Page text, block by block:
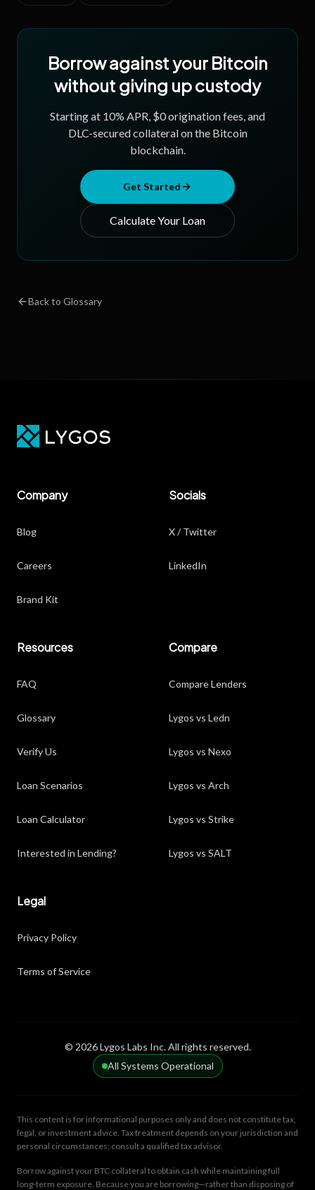
Borrow against your Bitcoin
without giving up custody
Starting at 10% APR, $0 origination fees, and
DLC-secured collateral on the Bitcoin
blockchain.
Get Started
Calculate Your Loan
Back to Glossary
Company
Blog
Careers
Brand Kit
Socials
X / Twitter
LinkedIn
Resources
FAQ
Glossary
Verify Us
Loan Scenarios
Loan Calculator
Interested in Lending?
Compare
Compare Lenders
Lygos vs Ledn
Lygos vs Nexo
Lygos vs Arch
Lygos vs Strike
Lygos vs SALT
Legal
Privacy Policy
Terms of Service
© 2026 Lygos Labs Inc. All rights reserved.
All Systems Operational
This content is for informational purposes only and does not constitute tax,
legal, or investment advice. Tax treatment depends on your jurisdiction and
personal circumstances; consult a qualified tax advisor.
Borrow against your BTC collateral to obtain cash while maintaining full
long-term exposure. Because you are borrowing—rather than disposing of